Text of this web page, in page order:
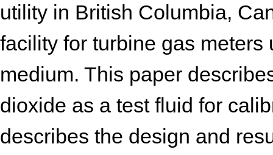
utility in British Columbia,
facility for turbine gas
medium. This paper
dioxide as a test fluid for
describes the design and